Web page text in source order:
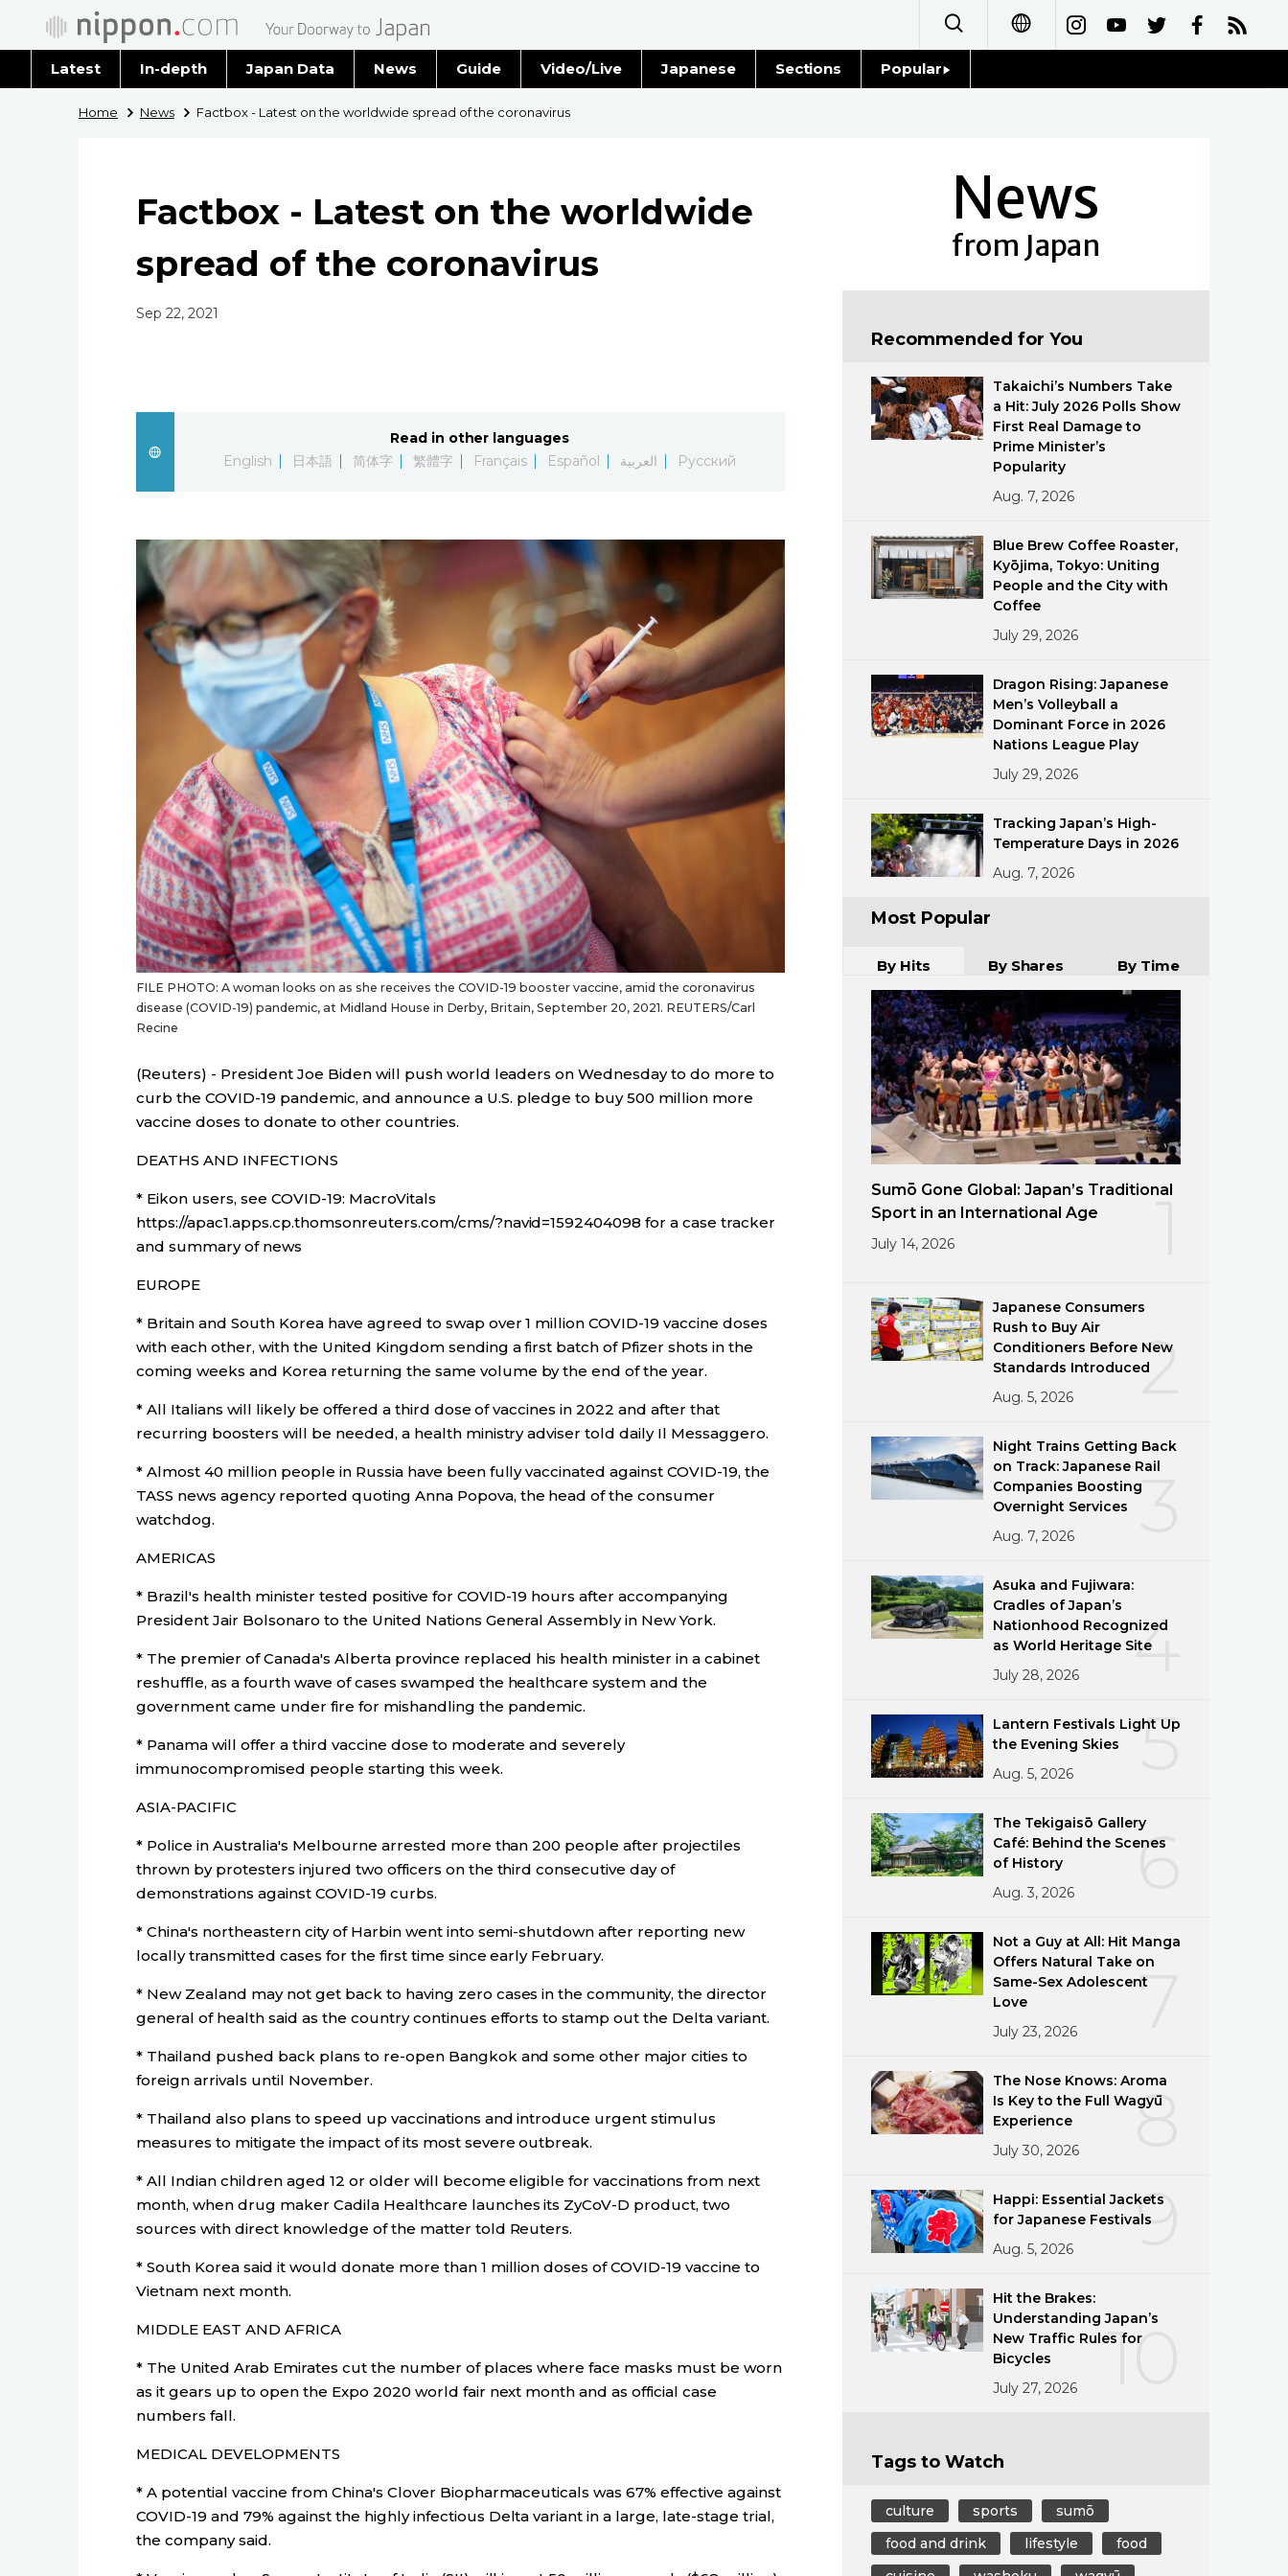
Français
Español
Latest In-depth Japan Data News
Latest Stories
Guide Video/Live Japanese Sections
Tokyo
Announcements
Popular
Home News Factbox - Latest on the worldwide spread of the coronavirus
Factbox - Latest on the worldwide
spread of the coronavirus
Sep 22, 2021
Read in other languages
English
日本語 简体字 繁體字 Français Español العربية Русский
FILE PHOTO: A woman looks on as she receives the COVID-19 booster vaccine, amid the coronavirus
disease (COVID-19) pandemic, at Midland House in Derby, Britain, September 20, 2021. REUTERS/Carl
Recine
(Reuters) - President Joe Biden will push world leaders on Wednesday to do more to
curb the COVID-19 pandemic, and announce a U.S. pledge to buy 500 million more
vaccine doses to donate to other countries.
DEATHS AND INFECTIONS
* Eikon users, see COVID-19: MacroVitals
https://apac1.apps.cp.thomsonreuters.com/cms/?navid=1592404098 for a case tracker
and summary of news
EUROPE
* Britain and South Korea have agreed to swap over 1 million COVID-19 vaccine doses
with each other, with the United Kingdom sending a first batch of Pfizer shots in the
coming weeks and Korea returning the same volume by the end of the year.
* All Italians will likely be offered a third dose of vaccines in 2022 and after that
recurring boosters will be needed, a health ministry adviser told daily Il Messaggero.
* Almost 40 million people in Russia have been fully vaccinated against COVID-19, the
TASS news agency reported quoting Anna Popova, the head of the consumer
watchdog.
AMERICAS
* Brazil's health minister tested positive for COVID-19 hours after accompanying
President Jair Bolsonaro to the United Nations General Assembly in New York.
* The premier of Canada's Alberta province replaced his health minister in a cabinet
reshuffle, as a fourth wave of cases swamped the healthcare system and the
government came under fire for mishandling the pandemic.
* Panama will offer a third vaccine dose to moderate and severely
immunocompromised people starting this week.
ASIA-PACIFIC
* Police in Australia's Melbourne arrested more than 200 people after projectiles
thrown by protesters injured two officers on the third consecutive day of
demonstrations against COVID-19 curbs.
* China's northeastern city of Harbin went into semi-shutdown after reporting new
locally transmitted cases for the first time since early February.
* New Zealand may not get back to having zero cases in the community, the director
general of health said as the country continues efforts to stamp out the Delta variant.
* Thailand pushed back plans to re-open Bangkok and some other major cities to
foreign arrivals until November.
* Thailand also plans to speed up vaccinations and introduce urgent stimulus
measures to mitigate the impact of its most severe outbreak.
* All Indian children aged 12 or older will become eligible for vaccinations from next
month, when drug maker Cadila Healthcare launches its ZyCoV-D product, two
sources with direct knowledge of the matter told Reuters.
* South Korea said it would donate more than 1 million doses of COVID-19 vaccine to
Vietnam next month.
MIDDLE EAST AND AFRICA
* The United Arab Emirates cut the number of places where face masks must be worn
as it gears up to open the Expo 2020 world fair next month and as official case
numbers fall.
MEDICAL DEVELOPMENTS
* A potential vaccine from China's Clover Biopharmaceuticals was 67% effective against
COVID-19 and 79% against the highly infectious Delta variant in a large, late-stage trial,
the company said.
News
from Japan
Recommended for You
Takaichi’s Numbers Take
a Hit: July 2026 Polls Show
First Real Damage to
Prime Minister’s
Popularity
Aug. 7, 2026
Blue Brew Coffee Roaster,
Kyōjima, Tokyo: Uniting
People and the City with
Coffee
July 29, 2026
Dragon Rising: Japanese
Men’s Volleyball a
Dominant Force in 2026
Nations League Play
July 29, 2026
Tracking Japan’s High-
Temperature Days in 2026
Aug. 7, 2026
Most Popular
By Hits By Shares By Time
Sumō Gone Global: Japan’s Traditional
Sport in an International Age
July 14, 2026
2
Japanese Consumers
Rush to Buy Air
Conditioners Before New
Standards Introduced
Aug. 5, 2026
3
Night Trains Getting Back
on Track: Japanese Rail
Companies Boosting
Overnight Services
Aug. 7, 2026
4
Asuka and Fujiwara:
Cradles of Japan’s
Nationhood Recognized
as World Heritage Site
July 28, 2026
5
Lantern Festivals Light Up
the Evening Skies
Aug. 5, 2026
6
The Tekigaisō Gallery
Café: Behind the Scenes
of History
Aug. 3, 2026
7
Not a Guy at All: Hit Manga
Offers Natural Take on
Same-Sex Adolescent
Love
July 23, 2026
8
The Nose Knows: Aroma
Is Key to the Full Wagyū
Experience
July 30, 2026
9
Happi: Essential Jackets
for Japanese Festivals
Aug. 5, 2026
10
Hit the Brakes:
Understanding Japan’s
New Traffic Rules for
Bicycles
July 27, 2026
Tags to Watch
culture sports
sumō
food and drink
lifestyle
food